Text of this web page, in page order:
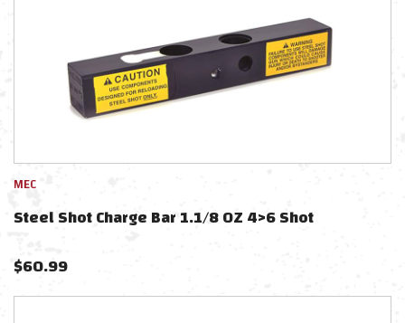
MEC
Steel Shot Charge Bar 1.1/8 OZ 4>6 Shot
$60.99